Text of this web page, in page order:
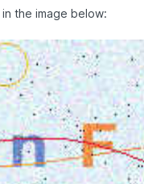
the image below: